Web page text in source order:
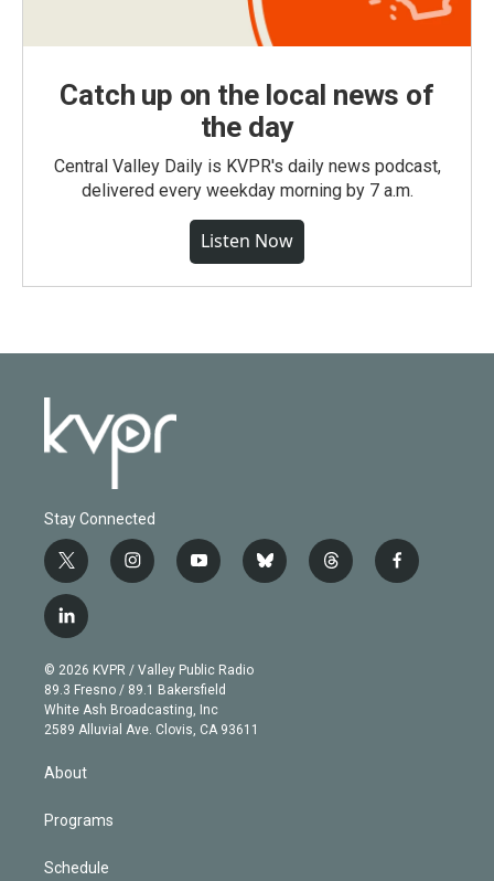
Catch up on the local news of
the day
Central Valley Daily is KVPR's daily news podcast,
delivered every weekday morning by 7 a.m.
Listen Now
Stay Connected
t
w
i
t
e
r
i
n
g
r
a
m
y
o
b
e
b
l
t
h
f
a
l
i
n
k
e
d
© 2026 KVPR / Valley Public Radio
89.3 Fresno / 89.1 Bakersfield
White Ash Broadcasting, Inc
2589 Alluvial Ave. Clovis, CA 93611
About
Programs
Schedule